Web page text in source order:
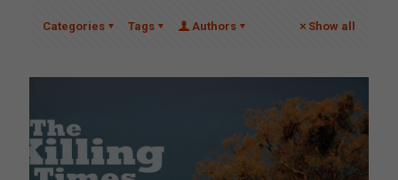
Categories Tags Authors Show all